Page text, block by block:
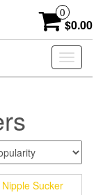
0
$0.00
Toggle